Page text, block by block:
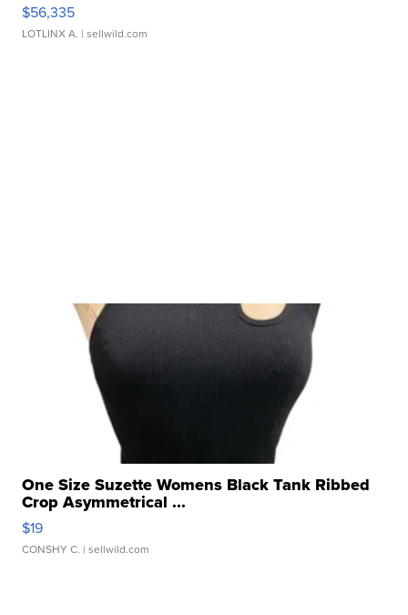
$56,335
LOTLINX A. | sellwild.com
One Size Suzette Womens Black Tank Ribbed
Crop Asymmetrical ...
$19
CONSHY C. | sellwild.com